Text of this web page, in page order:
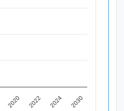
displaying Indicator Value. Data
2020 2022 2024 2030